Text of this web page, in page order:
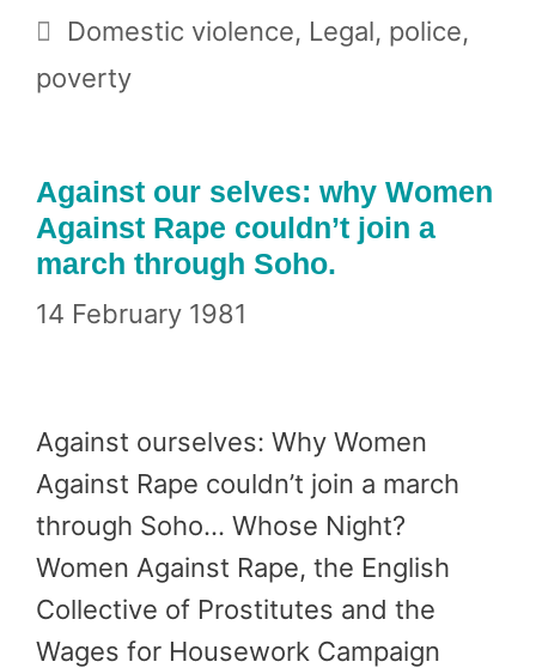
Tags
Domestic violence, Legal, police,
poverty
Against our selves: why Women
Against Rape couldn’t join a
march through Soho.
14 February 1981
Against ourselves: Why Women
Against Rape couldn’t join a march
through Soho… Whose Night?
Women Against Rape, the English
Collective of Prostitutes and the
Wages for Housework Campaign